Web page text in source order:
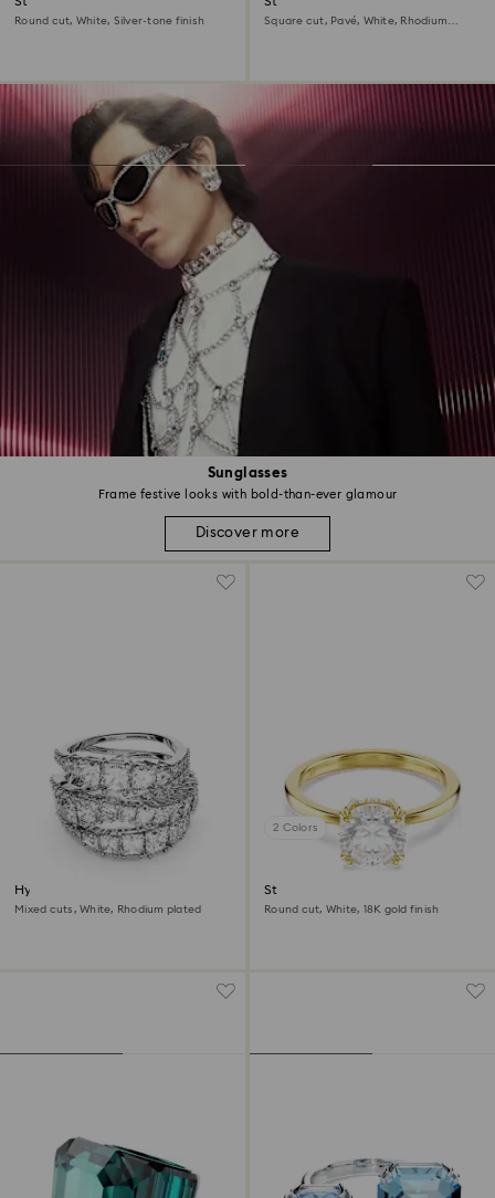
Sunglasses
Frame festive looks with bold-than-ever glamour
Discover more
Round cut, White, Silver-tone finish
Square cut, Pavé, White, Rhodium
Hyperbola ring
Mixed cuts, White, Rhodium plated
2 Colors
Stilla cocktail ring
Round cut, White, 18K gold finish